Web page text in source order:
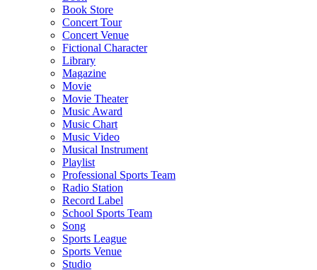
Book Store
Concert Tour
Concert Venue
Fictional Character
Library
Magazine
Movie
Movie Theater
Music Award
Music Chart
Music Video
Musical Instrument
Playlist
Professional Sports Team
Radio Station
Record Label
School Sports Team
Song
Sports League
Sports Venue
Studio